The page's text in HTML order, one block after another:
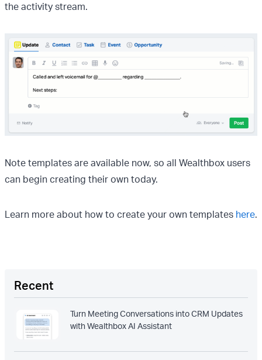
the activity stream.
Note templates are available now, so all Wealthbox users
can begin creating their own today.
Learn more about how to create your own templates here.
Recent
Turn Meeting Conversations into CRM Updates
with Wealthbox AI Assistant